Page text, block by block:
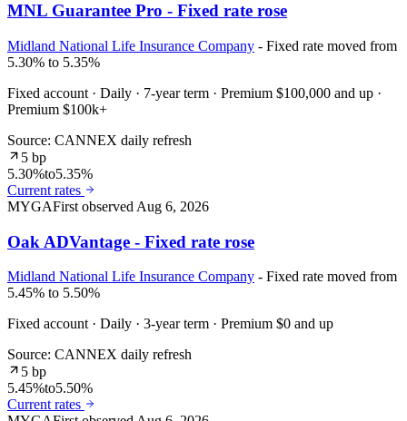
MNL Guarantee Pro - Fixed rate rose
Midland National Life Insurance Company - Fixed rate moved from
5.30% to 5.35%
Fixed account · Daily · 7-year term · Premium $100,000 and up ·
Premium $100k+
Source: CANNEX daily refresh
5 bp
5.30%to5.35%
Current rates
MYGAFirst observed Aug 6, 2026
Oak ADVantage - Fixed rate rose
Midland National Life Insurance Company - Fixed rate moved from
5.45% to 5.50%
Fixed account · Daily · 3-year term · Premium $0 and up
Source: CANNEX daily refresh
5 bp
5.45%to5.50%
Current rates